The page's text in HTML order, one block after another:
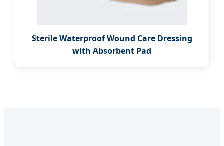
Sterile Waterproof Wound Care Dressing
with Absorbent Pad